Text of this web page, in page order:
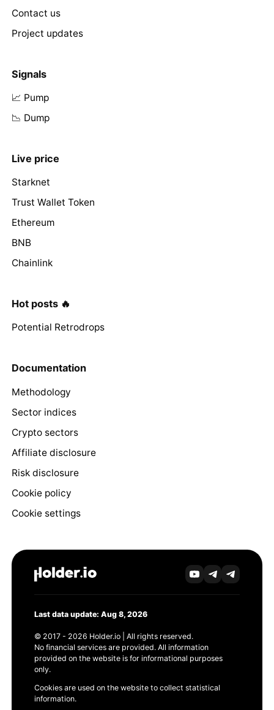
Contact us
Project updates
Signals
📈 Pump
📉 Dump
Live price
Starknet
Trust Wallet Token
Ethereum
BNB
Chainlink
Hot posts 🔥
Potential Retrodrops
Documentation
Methodology
Sector indices
Crypto sectors
Affiliate disclosure
Risk disclosure
Cookie policy
Cookie settings
Last data update: Aug 8, 2026
© 2017 - 2026 Holder.io | All rights reserved.
No financial services are provided. All information
provided on the website is for informational purposes
only.
Cookies are used on the website to collect statistical
information.